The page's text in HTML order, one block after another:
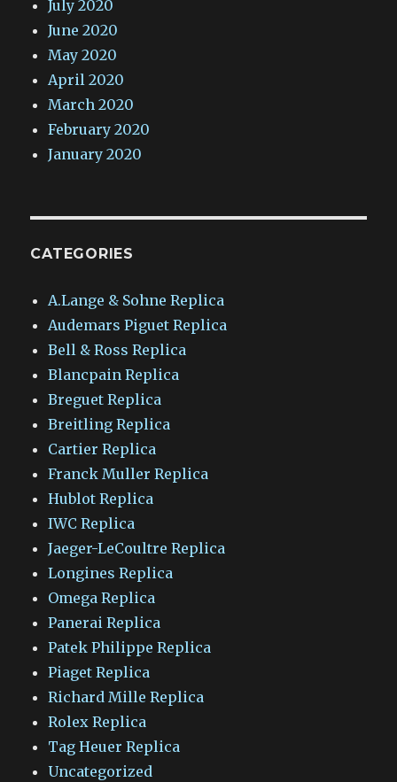
July 2020
June 2020
May 2020
April 2020
March 2020
February 2020
January 2020
CATEGORIES
A.Lange & Sohne Replica
Audemars Piguet Replica
Bell & Ross Replica
Blancpain Replica
Breguet Replica
Breitling Replica
Cartier Replica
Franck Muller Replica
Hublot Replica
IWC Replica
Jaeger-LeCoultre Replica
Longines Replica
Omega Replica
Panerai Replica
Patek Philippe Replica
Piaget Replica
Richard Mille Replica
Rolex Replica
Tag Heuer Replica
Uncategorized